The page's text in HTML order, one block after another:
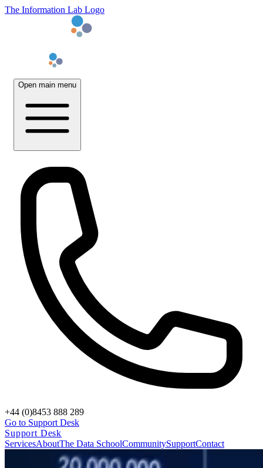
The Information Lab Logo
Open main menu
+44 (0)8453 888 289
Go to Support Desk
Support Desk
ServicesAboutThe Data SchoolCommunitySupportContact